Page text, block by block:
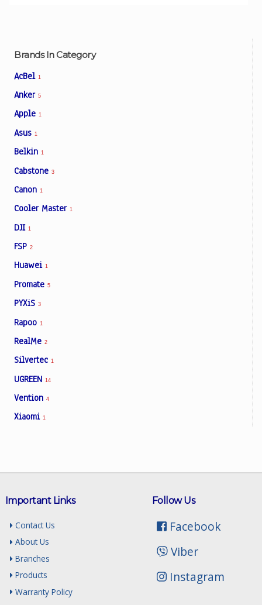
Brands In Category
AcBel 1
Anker 5
Apple 1
Asus 1
Belkin 1
Cabstone 3
Canon 1
Cooler Master 1
DJI 1
FSP 2
Huawei 1
Promate 5
PYXiS 3
Rapoo 1
RealMe 2
Silvertec 1
UGREEN 14
Vention 4
Xiaomi 1
Follow Us
Facebook
Viber
Instagram
Important Links
Contact Us
About Us
Branches
Products
Warranty Policy